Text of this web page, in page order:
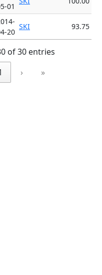
01
20
SKI 93.75
of 30 entries
› »